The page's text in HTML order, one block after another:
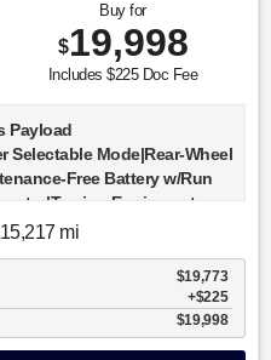
Buy for
$19,998
Includes $225 Doc Fee
Payload
Selectable Mode|Rear-Wheel
Free Battery w/Run
Equipment -
Wiring Harness|1630#
Power-Assist Speed-
Stainless Steel
Suspension w/Coil
w/Leaf Springs|4-Wheel
mi
$19,773
$225
$19,998